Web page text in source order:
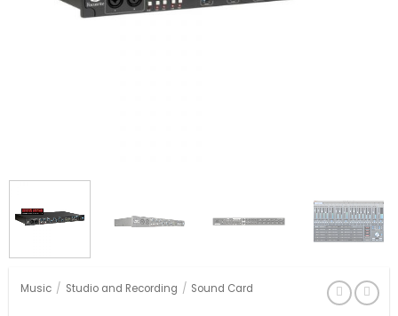
Music / Studio and Recording / Sound Card